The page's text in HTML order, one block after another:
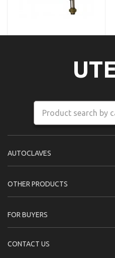
AUTOCLAVES
OTHER PRODUCTS
FOR BUYERS
CONTACT US